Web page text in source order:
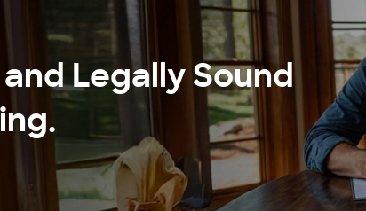
Legally Sound